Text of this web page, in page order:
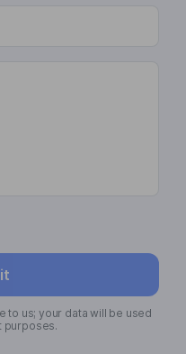
to us; your data will be used
purposes.